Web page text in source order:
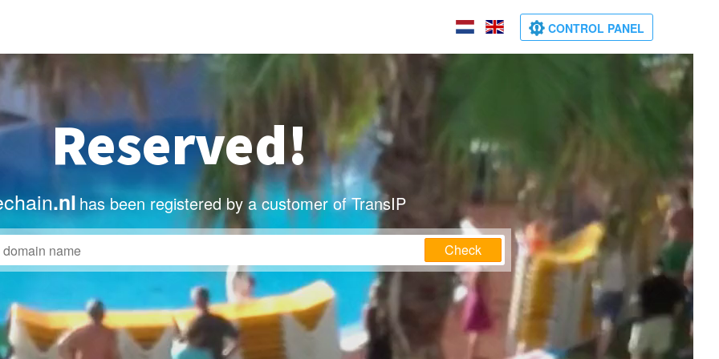
CONTROL PANEL
Reserved!
.nl has been registered by a customer of TransIP
Check